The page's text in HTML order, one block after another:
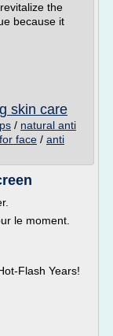
the
because it
skin care
/ natural anti
face / anti
le moment.
Flash Years!